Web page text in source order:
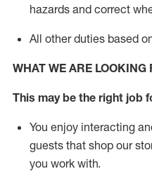
hazards and correct
All other duties based
WHAT WE ARE LOOKING
This may be the right job
You enjoy interacting
guests that shop our
you work with.